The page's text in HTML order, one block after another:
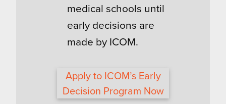
medical schools until
early decisions are
made by ICOM.
Apply to ICOM’s Early
Decision Program Now